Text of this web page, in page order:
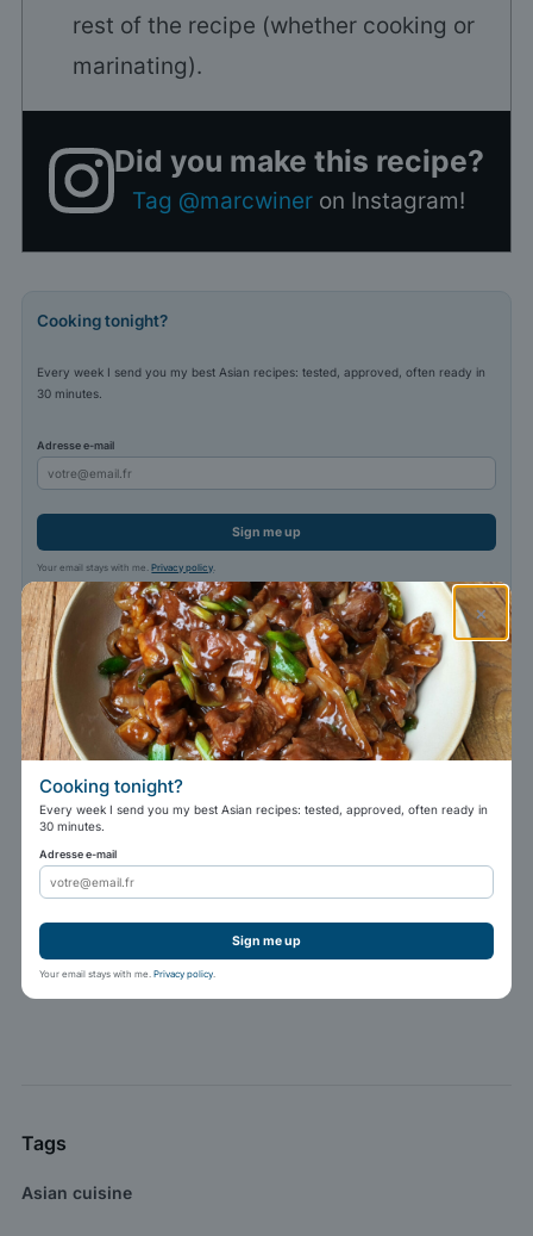
rest of the recipe (whether cooking or
marinating).
Did you make this recipe?
Tag @marcwiner on Instagram!
Cooking tonight?
Every week I send you my best Asian recipes: tested, approved, often ready in
30 minutes.
Adresse e-mail
Sign me up
Your email stays with me.Privacy policy.
Tags
Asian cuisine
×
Cooking tonight?
Every week I send you my best Asian recipes: tested, approved, often ready in
30 minutes.
Adresse e-mail
Sign me up
Your email stays with me. Privacy policy.